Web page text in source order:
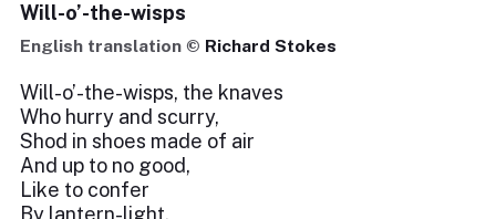
Will-o’-the-wisps
English translation © Richard Stokes
Will-o’-the-wisps, the knaves
Who hurry and scurry,
Shod in shoes made of air
And up to no good,
Like to confer
By lantern-light.